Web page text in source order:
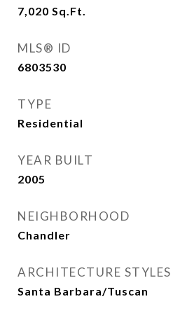
7,020 Sq.Ft.
MLS® ID
6803530
TYPE
Residential
YEAR BUILT
2005
NEIGHBORHOOD
Chandler
ARCHITECTURE STYLES
Santa Barbara/Tuscan